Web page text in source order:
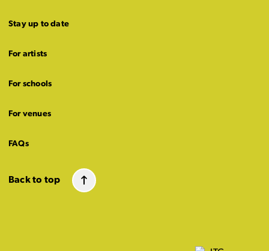
Stay up to date
For artists
For schools
For venues
FAQs
Back to top